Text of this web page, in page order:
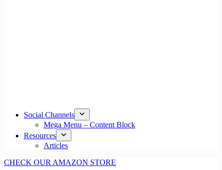
Social Channels
Mega Menu – Content Block
Resources
Articles
CHECK OUR AMAZON STORE